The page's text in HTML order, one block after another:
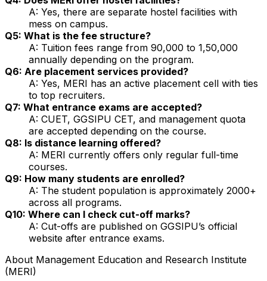
A: Yes, there are separate hostel facilities with
mess on campus.
Q5: What is the fee structure?
A: Tuition fees range from ₹90,000 to ₹1,50,000
annually depending on the program.
Q6: Are placement services provided?
A: Yes, MERI has an active placement cell with ties
to top recruiters.
Q7: What entrance exams are accepted?
A: CUET, GGSIPU CET, and management quota
are accepted depending on the course.
Q8: Is distance learning offered?
A: MERI currently offers only regular full-time
courses.
Q9: How many students are enrolled?
A: The student population is approximately 2000+
across all programs.
Q10: Where can I check cut-off marks?
A: Cut-offs are published on GGSIPU’s official
website after entrance exams.
About Management Education and Research Institute
(MERI)